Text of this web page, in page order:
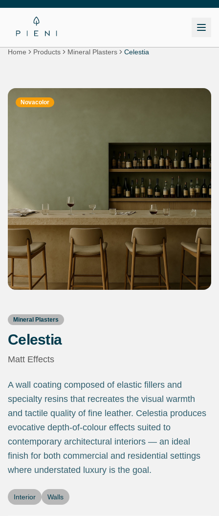
Home Products Mineral Plasters Celestia
Novacolor
Mineral Plasters
Celestia
Matt Effects
A wall coating composed of elastic fillers and
specialty resins that recreates the visual warmth
and tactile quality of fine leather. Celestia produces
evocative depth-of-colour effects suited to
contemporary architectural interiors — an ideal
finish for both commercial and residential settings
where understated luxury is the goal.
Interior Walls